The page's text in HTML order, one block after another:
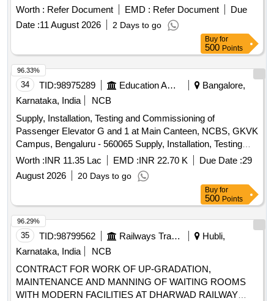
cum-Passenger Lifts
Worth : Refer Document EMD : Refer Document
Due
Date :11 August 2026 2 Days to go
Buy for
500 Points
34 TID:98975289 Education And Research Institute
Bangalore,
Karnataka, India
NCB
Supply, Installation, Testing and Commissioning of
Passenger Elevator G and 1 at Main Canteen, NCBS, GKVK
Campus, Bengaluru - 560065 Supply, Installation, Testing
and Commissioning of Passenger Elevator G and 1 at Main
Canteen, NCBS, GKVK Campus, Bengaluru - 560065
Worth :INR 11.35 Lac EMD :INR 22.70 K Due Date :29
August 2026
20 Days to go
96.33%
Buy for
500 Points
35 TID:98799562 Railways Transport Services
Hubli,
Karnataka, India
NCB
CONTRACT FOR WORK OF UP-GRADATION,
MAINTENANCE AND MANNING OF WAITING ROOMS
WITH MODERN FACILITIES AT DHARWAD RAILWAY
96.29%